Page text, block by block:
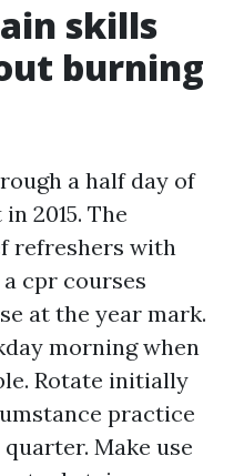
skills
burning
a half day of
2015. The
refreshers with
cpr courses
at the year mark.
morning when
Rotate initially
practice
Make use